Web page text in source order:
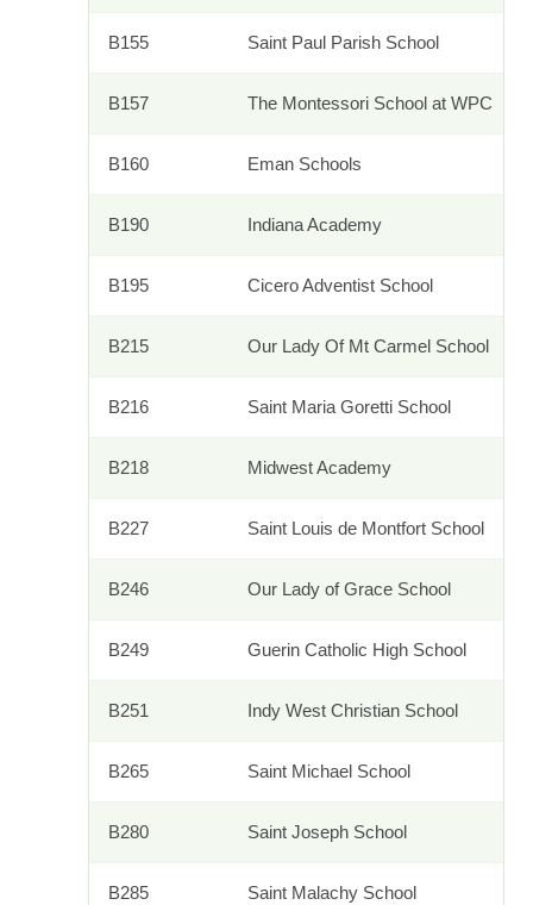
B155 Saint Paul Parish School
B157 The Montessori School at WPC
B160 Eman Schools
B190 Indiana Academy
B195 Cicero Adventist School
B215 Our Lady Of Mt Carmel School
B216 Saint Maria Goretti School
B218 Midwest Academy
B227 Saint Louis de Montfort School
B246 Our Lady of Grace School
B249 Guerin Catholic High School
B251 Indy West Christian School
B265 Saint Michael School
B280 Saint Joseph School
B285 Saint Malachy School